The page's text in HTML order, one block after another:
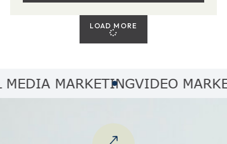
LOAD MORE
MARKETINGVIDEO